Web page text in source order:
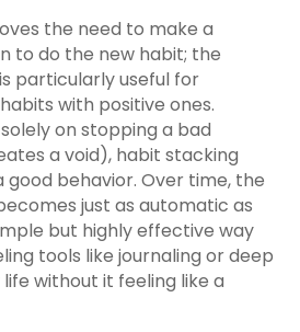
the need to make a
to do the new habit; the
particularly useful for
with positive ones.
on stopping a bad
a void), habit stacking
good behavior. Over time, the
just as automatic as
but highly effective way
tools like journaling or deep
without it feeling like a